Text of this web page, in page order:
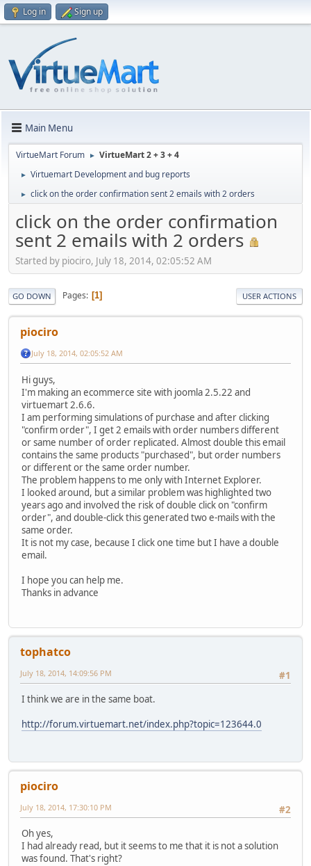
Log in Sign up
Main Menu
VirtueMart Forum ► VirtueMart 2 + 3 + 4
► Virtuemart Development and bug reports
► click on the order confirmation sent 2 emails with 2 orders
click on the order confirmation
sent 2 emails with 2 orders
Started by piociro, July 18, 2014, 02:05:52 AM
GO DOWN Pages 1 USER ACTIONS
piociro
July 18, 2014, 02:05:52 AM
Hi guys,
I'm making an ecommerce site with joomla 2.5.22 and
virtuemart 2.6.6.
I am performing simulations of purchase and after clicking
"confirm order", I get 2 emails with order numbers different
or same number of order replicated. Almost double this email
contains the same products "purchased", but order numbers
or different or the same order number.
The problem happens to me only with Internet Explorer.
I looked around, but a similar problem was highlighted two
years ago and involved the risk of double click on "confirm
order", and double-click this generated two e-mails with the
same order.
It is not my case, because I click one time but I have a double
email.
I hope you can help me.
Thanks in advance
tophatco
#1
July 18, 2014, 14:09:56 PM
I think we are in the same boat.
http://forum.virtuemart.net/index.php?topic=123644.0
piociro
#2
July 18, 2014, 17:30:10 PM
Oh yes,
I had already read, but it seems to me that it is not a solution
was found. That's right?